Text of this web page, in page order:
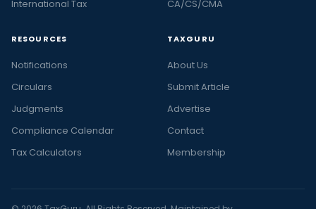
International Tax
CA/CS/CMA
RESOURCES
Notifications
Circulars
Judgments
Compliance Calendar
Tax Calculators
TAXGURU
About Us
Submit Article
Advertise
Contact
Membership